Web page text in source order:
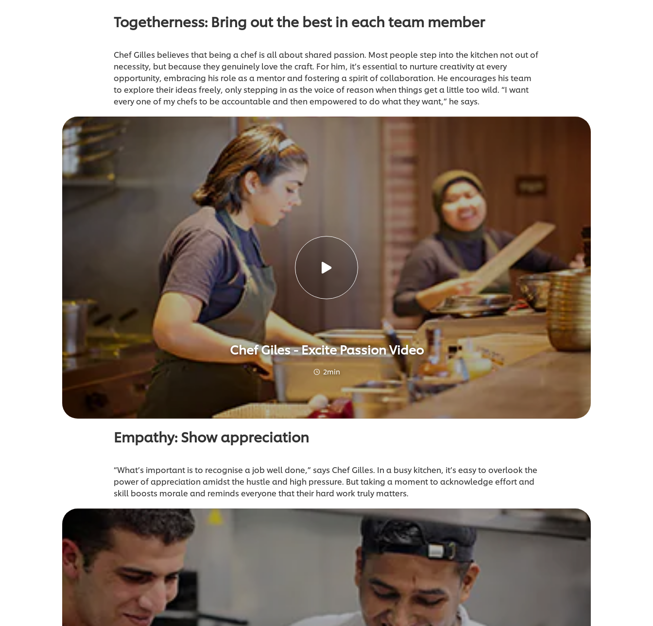
Togetherness: Bring out the best in each team member
Chef Gilles believes that being a chef is all about shared passion. Most people step into the kitchen not out of
necessity, but because they genuinely love the craft. For him, it’s essential to nurture creativity at every
opportunity, embracing his role as a mentor and fostering a spirit of collaboration. He encourages his team
to explore their ideas freely, only stepping in as the voice of reason when things get a little too wild. “I want
every one of my chefs to be accountable and then empowered to do what they want,” he says.
Chef Giles - Excite Passion Video
2min
Empathy: Show appreciation
“What’s important is to recognise a job well done,” says Chef Gilles. In a busy kitchen, it’s easy to overlook the
power of appreciation amidst the hustle and high pressure. But taking a moment to acknowledge effort and
skill boosts morale and reminds everyone that their hard work truly matters.